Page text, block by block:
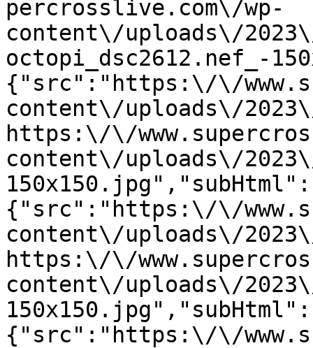
percrosslive.com\/wp-
content\/uploads\/
octopi_dsc2612.nef_-
{"src":"https:\/\/
content\/uploads\/
https:\/\/
content\/uploads\/
{"src":"https:\/\/
content\/uploads\/
https:\/\/
content\/uploads\/
{"src":"https:\/\/